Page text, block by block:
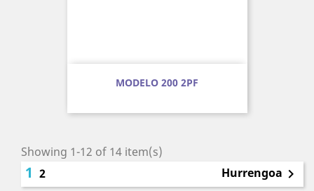
MODELO 200 2PF
Showing 1-12 of 14 item(s)
1 2 Hurrengoa 